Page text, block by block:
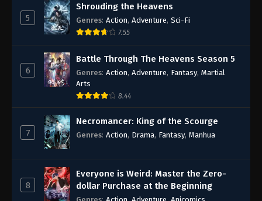
5
Shrouding the Heavens
Genres: Action, Adventure, Sci-Fi
7.55
6
Battle Through The Heavens Season 5
Genres: Action, Adventure, Fantasy, Martial
Arts
8.44
7
Necromancer: King of the Scourge
Genres: Action, Drama, Fantasy, Manhua
8
Everyone is Weird: Master the Zero-
dollar Purchase at the Beginning